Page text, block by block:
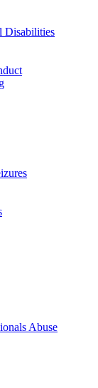
Disabilities
Abuse